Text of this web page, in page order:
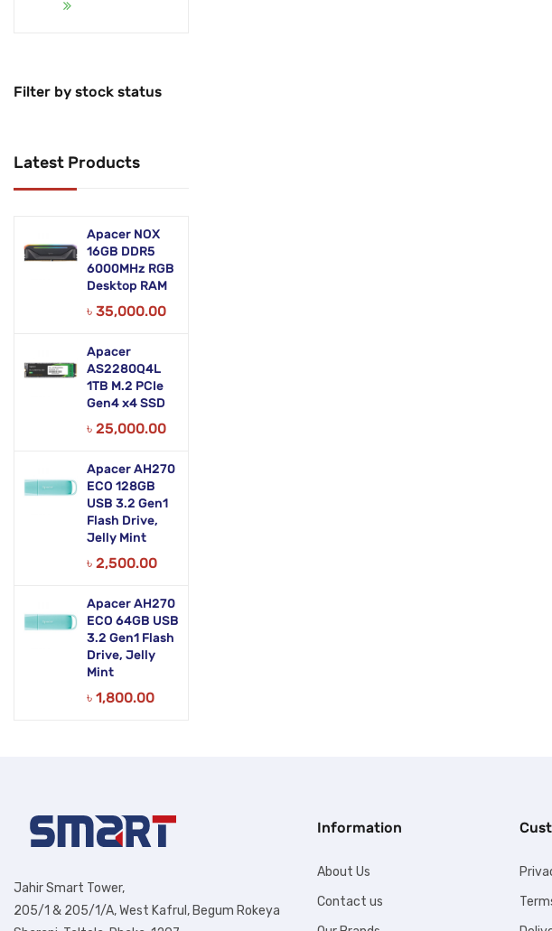
Security & Surveillance
Servers
Software
Zebra Accessories
Filter by stock status
Latest Products
Apacer NOX
16GB DDR5
6000MHz RGB
Desktop RAM
৳ 35,000.00
Apacer
AS2280Q4L
1TB M.2 PCIe
Gen4 x4 SSD
৳ 25,000.00
Apacer AH270
ECO 128GB
USB 3.2 Gen1
Flash Drive,
Jelly Mint
৳ 2,500.00
Apacer AH270
ECO 64GB USB
3.2 Gen1 Flash
Drive, Jelly
Mint
৳ 1,800.00
Jahir Smart Tower,
205/1 & 205/1/A, West Kafrul, Begum Rokeya
Information
About Us
Contact us